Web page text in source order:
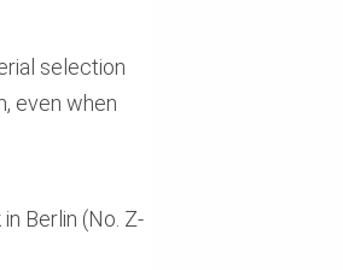
selection
even when
Berlin (No. Z-